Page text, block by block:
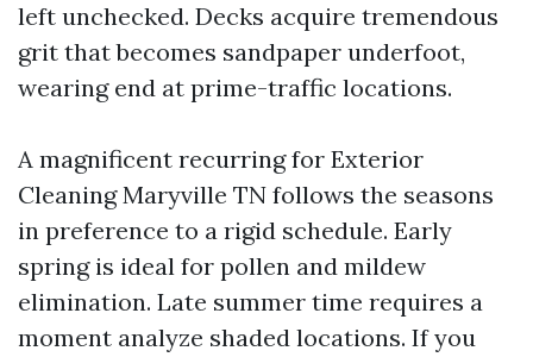
left unchecked. Decks acquire tremendous
grit that becomes sandpaper underfoot,
wearing end at prime-traffic locations.
A magnificent recurring for Exterior
Cleaning Maryville TN follows the seasons
in preference to a rigid schedule. Early
spring is ideal for pollen and mildew
elimination. Late summer time requires a
moment analyze shaded locations. If you